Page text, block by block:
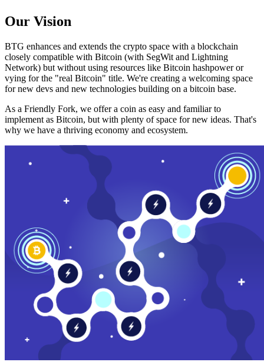
Our Vision
BTG enhances and extends the crypto space with a blockchain
closely compatible with Bitcoin (with SegWit and Lightning
Network) but without using resources like Bitcoin hashpower or
vying for the "real Bitcoin" title. We're creating a welcoming space
for new devs and new technologies building on a bitcoin base.
As a Friendly Fork, we offer a coin as easy and familiar to
implement as Bitcoin, but with plenty of space for new ideas. That's
why we have a thriving economy and ecosystem.